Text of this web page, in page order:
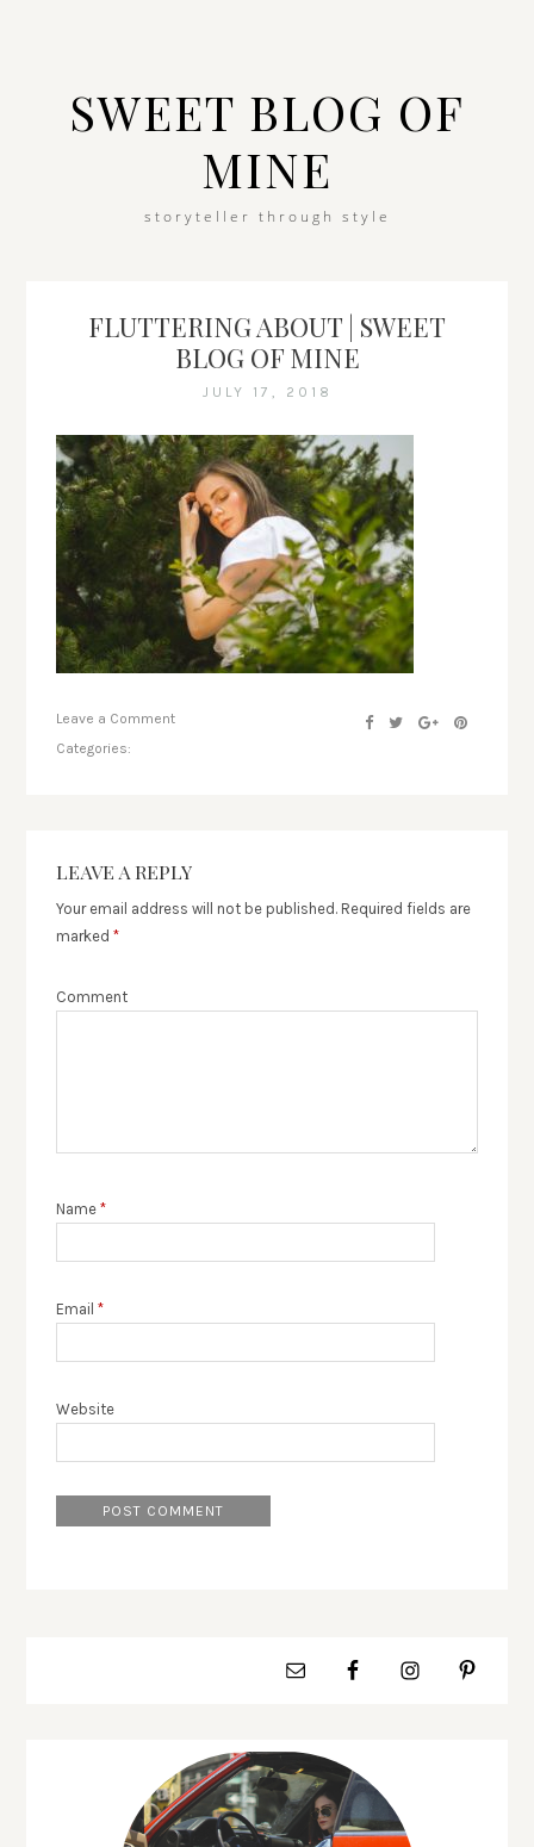
SWEET BLOG OF
MINE
storyteller through style
FLUTTERING ABOUT | SWEET
BLOG OF MINE
JULY 17, 2018
Leave a Comment
Categories:
LEAVE A REPLY
Your email address will not be published. Required fields are
marked*
Comment
Name*
Email*
Website